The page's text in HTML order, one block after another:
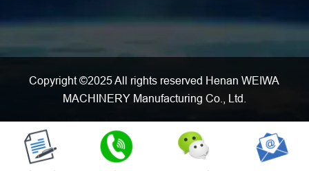
Copyright ©2025 All rights reserved Henan WEIWA
MACHINERY Manufacturing Co., Ltd.